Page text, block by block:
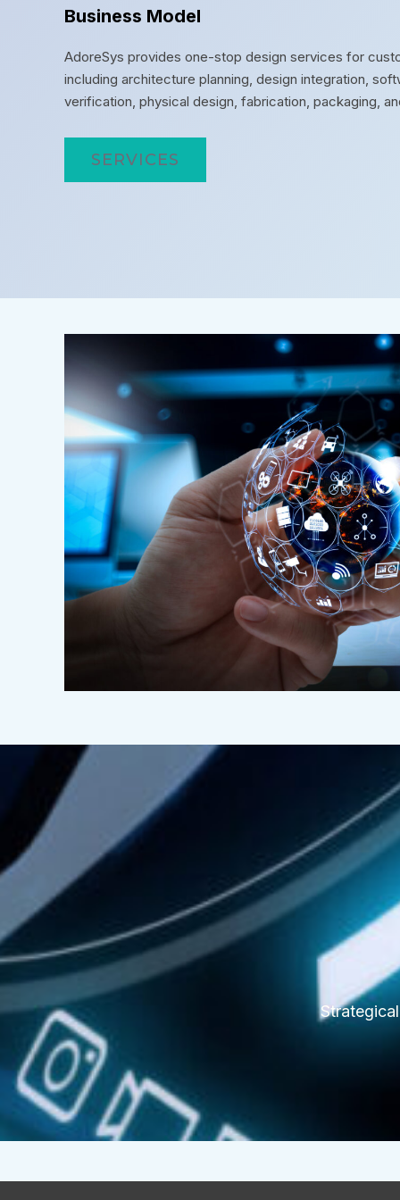
Business Model
AdoreSys provides one-stop design services for
including architecture planning, design integration,
verification, physical design, fabrication, packaging,
SERVICES